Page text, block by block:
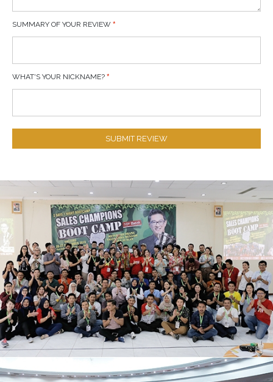
SUMMARY OF YOUR REVIEW
WHAT'S YOUR NICKNAME?
SUBMIT REVIEW